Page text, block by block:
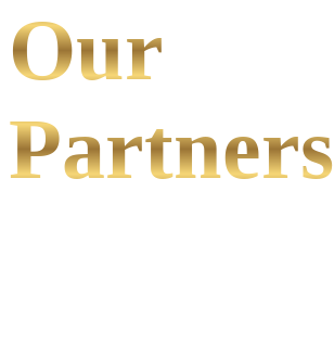
Our
Partners